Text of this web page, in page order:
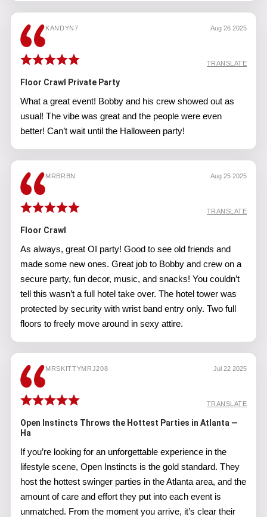
KANDYN7 Aug 26 2025
TRANSLATE
Floor Crawl Private Party
What a great event! Bobby and his crew showed out as
usual! The vibe was great and the people were even
better! Can’t wait until the Halloween party!
MRBRBN Aug 25 2025
TRANSLATE
Floor Crawl
As always, great OI party! Good to see old friends and
made some new ones. Great job to Bobby and crew on a
secure party, fun decor, music, and snacks! You couldn’t
tell this wasn’t a full hotel take over. The hotel tower was
protected by security with wrist band entry only. Two full
floors to freely move around in sexy attire.
MRSKITTYMRJ208 Jul 22 2025
TRANSLATE
Open Instincts Throws the Hottest Parties in Atlanta —
Ha
If you’re looking for an unforgettable experience in the
lifestyle scene, Open Instincts is the gold standard. They
host the hottest swinger parties in the Atlanta area, and the
amount of care and effort they put into each event is
unmatched. From the moment you arrive, it’s clear their